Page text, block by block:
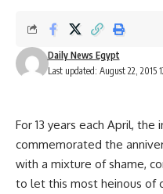
Last updated: August 22, 2015
Daily News Egypt
For 13 years each April,
commemorated the
with a mixture of shame,
to let this most heinous of